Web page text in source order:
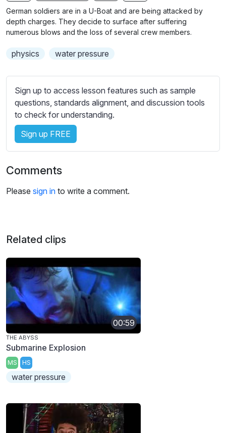
g
German soldiers are in a U-Boat and are being attacked by
depth charges. They decide to surface after suffering
numerous blows and the loss of several crew members.
physics water pressure
Sign up to access lesson features such as sample
questions, standards alignment, and discussion tools
to check for understanding.
Sign up FREE
Comments
Please sign in to write a comment.
Related clips
00:59
THE ABYSS
Submarine Explosion
MS HS
water pressure